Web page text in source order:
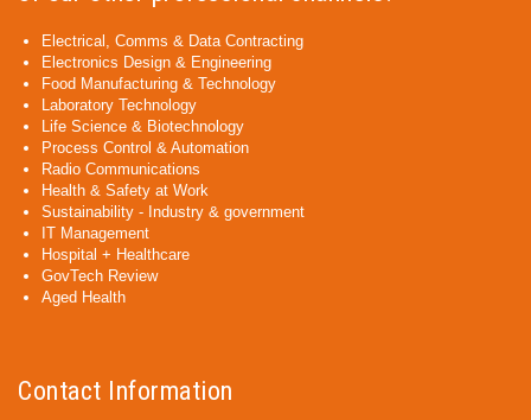
Electrical, Comms & Data Contracting
Electronics Design & Engineering
Food Manufacturing & Technology
Laboratory Technology
Life Science & Biotechnology
Process Control & Automation
Radio Communications
Health & Safety at Work
Sustainability - Industry & government
IT Management
Hospital + Healthcare
GovTech Review
Aged Health
Contact Information